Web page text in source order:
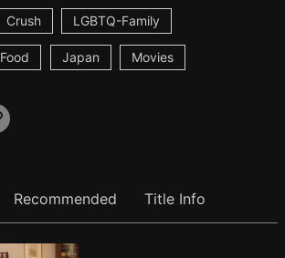
Crush LGBTQ-Family
Food Japan Movies
Recommended Title Info